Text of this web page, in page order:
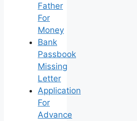
Father
For
Money
Bank
Passbook
Missing
Letter
Application
For
Advance